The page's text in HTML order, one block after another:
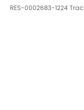
RES-0002683-1224